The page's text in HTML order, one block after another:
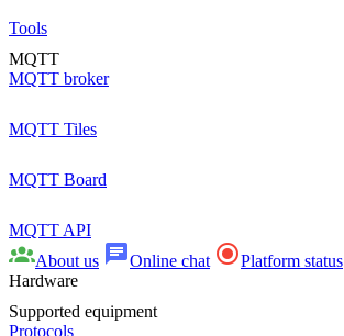
Tools
MQTT
MQTT broker
MQTT Tiles
MQTT Board
MQTT API
About us
Online chat
Platform status
Hardware
Supported equipment
Protocols